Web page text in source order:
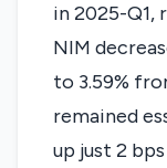
in 2025-Q1,
NIM
to 3.59%
remained
up just 2